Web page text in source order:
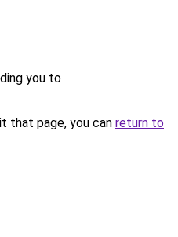
you to
that page, you can return to